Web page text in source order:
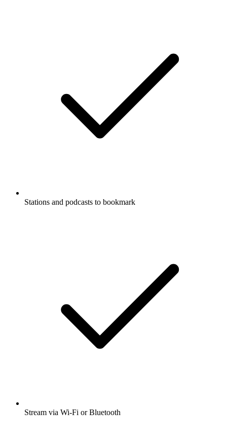
Stations and podcasts to bookmark
Stream via Wi-Fi or Bluetooth